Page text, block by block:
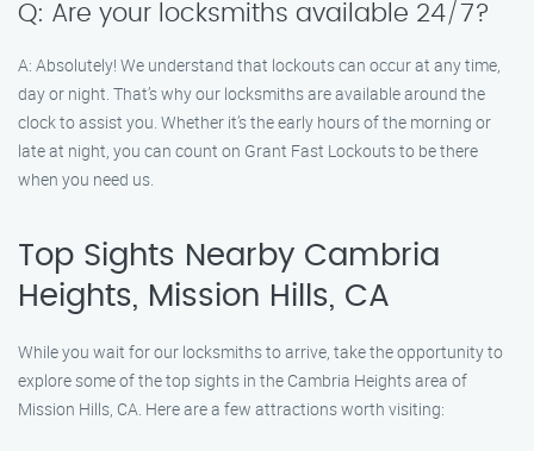
Q: Are your locksmiths available 24/7?
A: Absolutely! We understand that lockouts can occur at any time,
day or night. That’s why our locksmiths are available around the
clock to assist you. Whether it’s the early hours of the morning or
late at night, you can count on Grant Fast Lockouts to be there
when you need us.
Top Sights Nearby Cambria
Heights, Mission Hills, CA
While you wait for our locksmiths to arrive, take the opportunity to
explore some of the top sights in the Cambria Heights area of
Mission Hills, CA. Here are a few attractions worth visiting: